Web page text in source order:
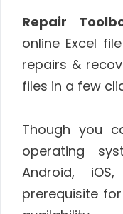
Repair
online Excel
repairs &
files in a few
Though you
operating
Android,
prerequisite